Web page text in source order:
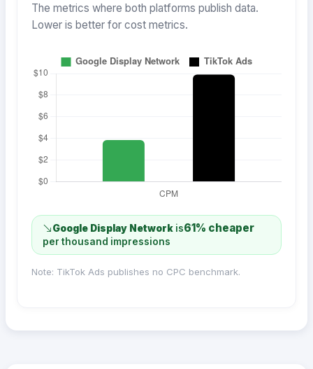
The metrics where both platforms publish data.
Lower is better for cost metrics.
Google Display Network is61% cheaper
per thousand impressions
Note: TikTok Ads publishes no CPC benchmark.